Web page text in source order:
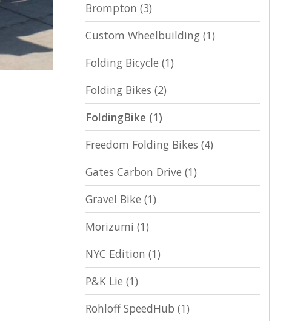
Brompton (3)
Custom Wheelbuilding (1)
Folding Bicycle (1)
Folding Bikes (2)
FoldingBike (1)
Freedom Folding Bikes (4)
Gates Carbon Drive (1)
Gravel Bike (1)
Morizumi (1)
NYC Edition (1)
P&K Lie (1)
Rohloff SpeedHub (1)